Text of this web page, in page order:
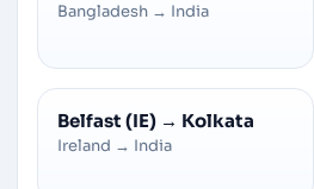
Bangladesh → India
Belfast (IE) → Kolkata
Ireland → India